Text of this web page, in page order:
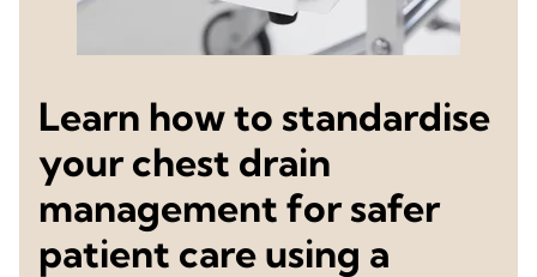
Learn how to standardise
your chest drain
management for safer
patient care using a